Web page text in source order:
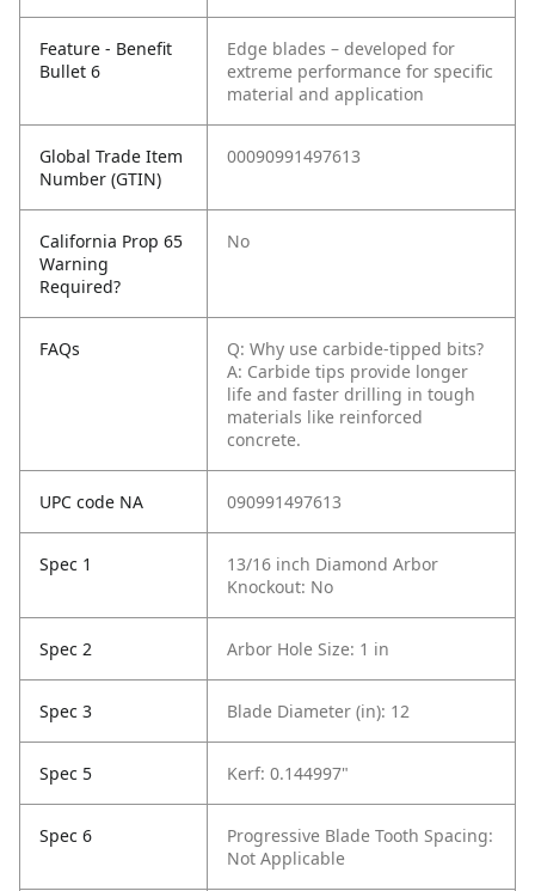
Feature - Benefit
Bullet 6
Edge blades – developed for
extreme performance for specific
material and application
Global Trade Item
Number (GTIN)
00090991497613
California Prop 65
Warning
Required?
No
FAQs
Q: Why use carbide-tipped bits?
A: Carbide tips provide longer
life and faster drilling in tough
materials like reinforced
concrete.
UPC code NA 090991497613
Spec 1
13/16 inch Diamond Arbor
Knockout: No
Spec 2 Arbor Hole Size: 1 in
Spec 3 Blade Diameter (in): 12
Spec 5 Kerf: 0.144997"
Spec 6
Progressive Blade Tooth Spacing:
Not Applicable